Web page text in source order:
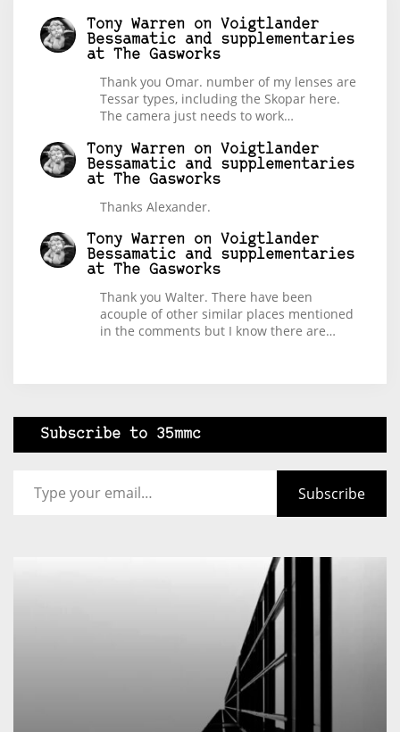
Tony Warren on Voigtlander
Bessamatic and supplementaries
at The Gasworks
Thank you Omar. number of my lenses are
Tessar types, including the Skopar here.
The camera just needs to work…
Tony Warren on Voigtlander
Bessamatic and supplementaries
at The Gasworks
Thanks Alexander.
Tony Warren on Voigtlander
Bessamatic and supplementaries
at The Gasworks
Thank you Walter. There have been
acouple of other similar places mentioned
in the comments but I know there are…
Subscribe to 35mmc
Subscribe